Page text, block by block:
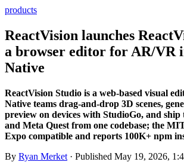
products
ReactVision launches
a browser editor for AR/VR
Native
ReactVision Studio is a web-based visual
Native teams drag-and-drop 3D scenes,
preview on devices with StudioGo, and
and Meta Quest from one codebase; the
Expo compatible and reports 100K+ npm
By Ryan Merket · Published May 19, 2026,